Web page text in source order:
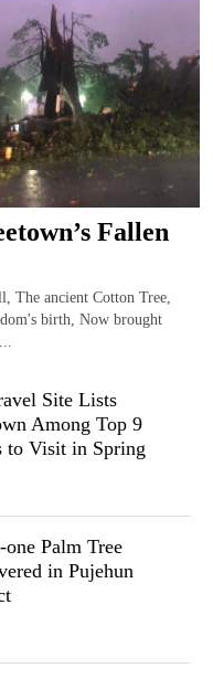
Fallen
The ancient Cotton Tree,
birth, Now brought
Site Lists
Among Top 9
to Visit in Spring
Palm Tree
in Pujehun